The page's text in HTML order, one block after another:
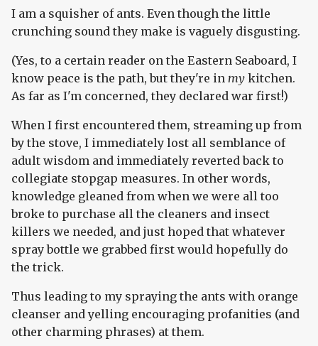
I am a squisher of ants. Even though the little
crunching sound they make is vaguely disgusting.
(Yes, to a certain reader on the Eastern Seaboard, I
know peace is the path, but they're in my kitchen.
As far as I'm concerned, they declared war first!)
When I first encountered them, streaming up from
by the stove, I immediately lost all semblance of
adult wisdom and immediately reverted back to
collegiate stopgap measures. In other words,
knowledge gleaned from when we were all too
broke to purchase all the cleaners and insect
killers we needed, and just hoped that whatever
spray bottle we grabbed first would hopefully do
the trick.
Thus leading to my spraying the ants with orange
cleanser and yelling encouraging profanities (and
other charming phrases) at them.